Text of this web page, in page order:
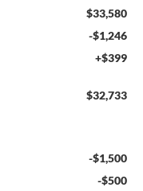
$33,580
-$1,246
+$399
$32,733
-$1,500
-$500